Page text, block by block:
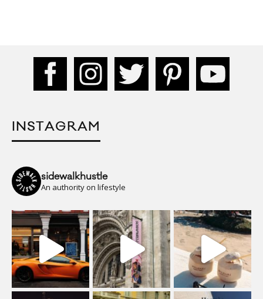
INSTAGRAM
sidewalkhustle
An authority on lifestyle